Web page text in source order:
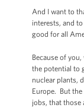
And I want to
interests, and
good for all
Because of
the potential to
nuclear plants,
Europe. But
jobs, that those